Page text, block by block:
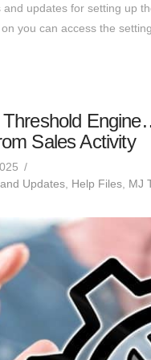
updates for setting up
you can access the
Sales Activity
Updates, Help Files, MJ